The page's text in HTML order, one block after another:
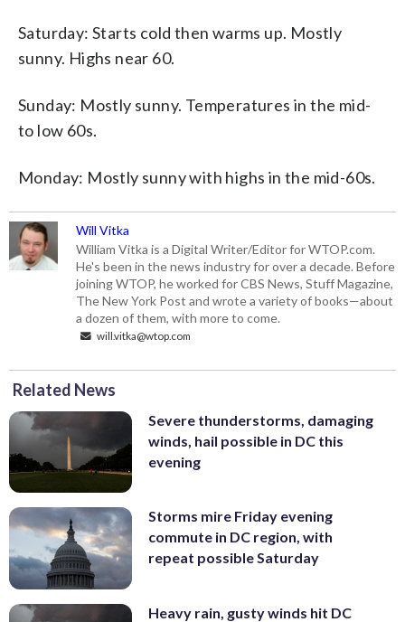
Saturday: Starts cold then warms up. Mostly
sunny. Highs near 60.
Sunday: Mostly sunny. Temperatures in the mid-
to low 60s.
Monday: Mostly sunny with highs in the mid-60s.
Will Vitka
William Vitka is a Digital Writer/Editor for WTOP.com.
He's been in the news industry for over a decade. Before
joining WTOP, he worked for CBS News, Stuff Magazine,
The New York Post and wrote a variety of books—about
a dozen of them, with more to come.
will.vitka@wtop.com
Related News
Severe thunderstorms, damaging
winds, hail possible in DC this
evening
Storms mire Friday evening
commute in DC region, with
repeat possible Saturday
Heavy rain, gusty winds hit DC